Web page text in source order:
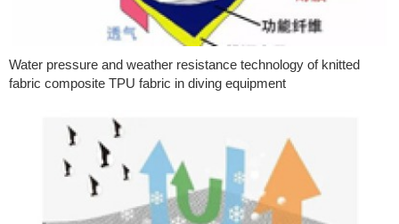
Water pressure and weather resistance technology of knitted
fabric composite TPU fabric in diving equipment